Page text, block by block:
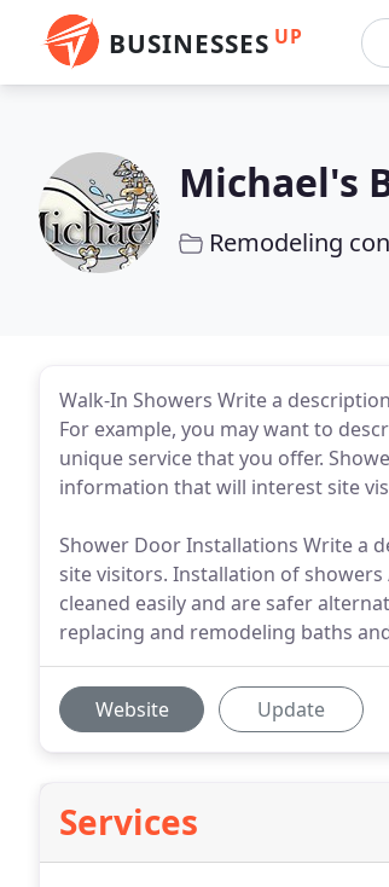
BUSINESSES UP
Michael's
Remodeling
Walk-In Showers Write a
For example, you may want to
unique service that you offer.
information that will interest site
Shower Door Installations Write a
site visitors. Installation of
cleaned easily and are safer
replacing and remodeling baths
Website Update
Services